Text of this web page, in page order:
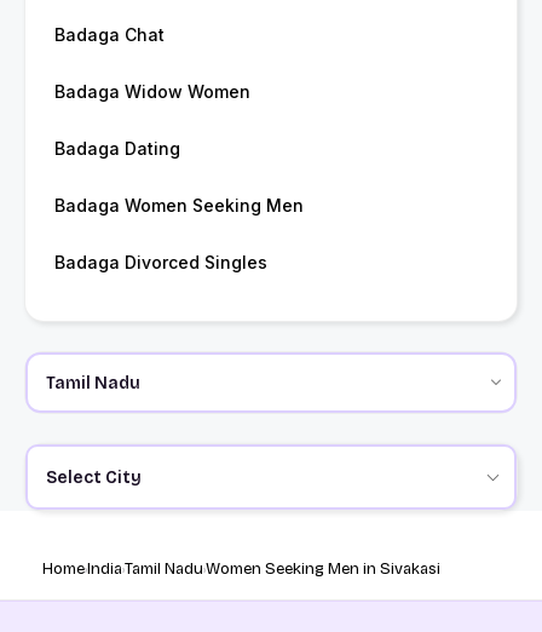
Badaga Chat
Badaga Widow Women
Badaga Dating
Badaga Women Seeking Men
Badaga Divorced Singles
Select City
HomeIndiaTamil NaduWomen Seeking Men in Sivakasi